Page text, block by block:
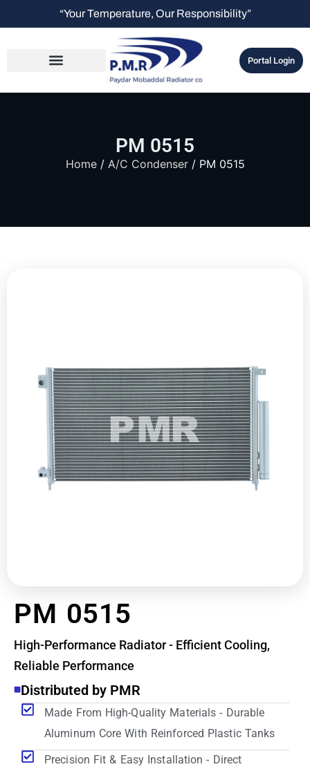
“Your Temperature, Our Responsibility”
Portal Login
PM 0515
Home/ A/C Condenser/ PM 0515
PM 0515
High-Performance Radiator - Efficient Cooling,
Reliable Performance
Distributed by PMR
Made From High-Quality Materials - Durable
Aluminum Core With Reinforced Plastic Tanks
Precision Fit & Easy Installation - Direct